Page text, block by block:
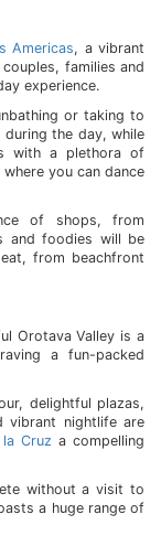
Americas, a vibrant
families and
experience.
or taking to
the day, while
with a plethora of
you can dance
of shops, from
and foodies will be
from beachfront
Orotava Valley is a
a fun-packed
delightful plazas,
vibrant nightlife are
Cruz a compelling
without a visit to
a huge range of